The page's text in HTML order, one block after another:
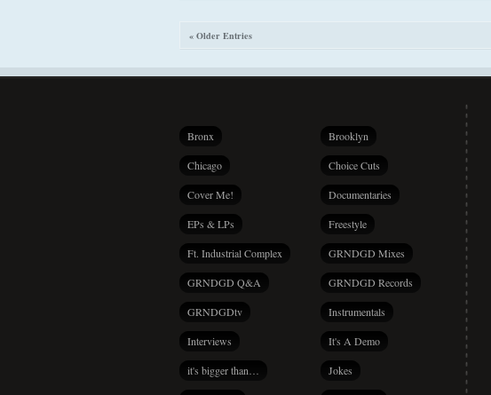
« Older Entries
Bronx Brooklyn
Chicago Choice Cuts
Cover Me! Documentaries
EPs & LPs Freestyle
Ft. Industrial Complex GRNDGD Mixes
GRNDGD Q&A GRNDGD Records
GRNDGDtv Instrumentals
Interviews It's A Demo
it's bigger than… Jokes